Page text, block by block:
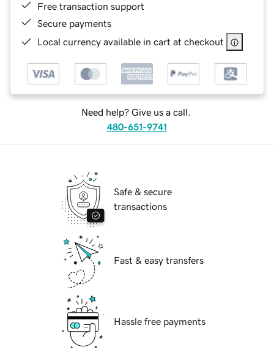
Free transaction support
Secure payments
Local currency available in cart at checkout
Need help? Give us a call.
480-651-9741
Safe & secure
transactions
Fast & easy transfers
Hassle free payments